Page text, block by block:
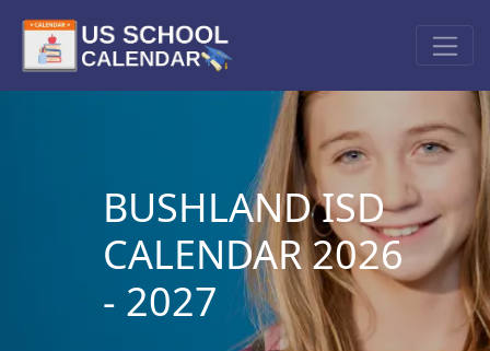
BUSHLAND ISD
CALENDAR 2026
- 2027